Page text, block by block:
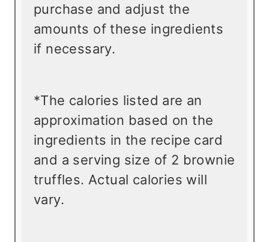
purchase and adjust the
amounts of these ingredients
if necessary.
*The calories listed are an
approximation based on the
ingredients in the recipe card
and a serving size of 2 brownie
truffles. Actual calories will
vary.